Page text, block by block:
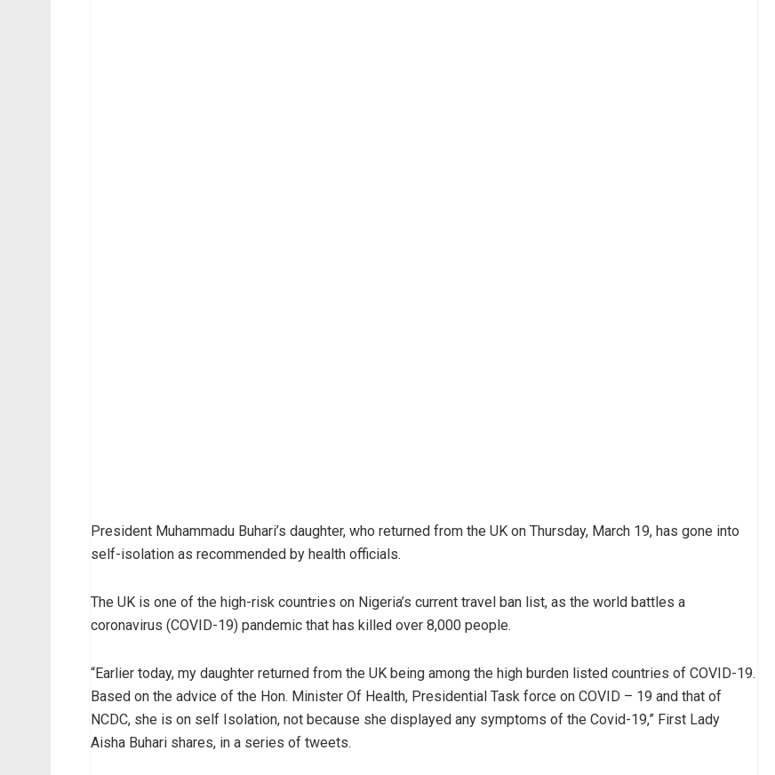
President Muhammadu Buhari’s daughter, who returned from the UK on Thursday, March 19, has gone into
self-isolation as recommended by health officials.
The UK is one of the high-risk countries on Nigeria’s current travel ban list, as the world battles a
coronavirus (COVID-19) pandemic that has killed over 8,000 people.
“Earlier today, my daughter returned from the UK being among the high burden listed countries of COVID-19.
Based on the advice of the Hon. Minister Of Health, Presidential Task force on COVID – 19 and that of
NCDC, she is on self Isolation, not because she displayed any symptoms of the Covid-19,” First Lady
Aisha Buhari shares, in a series of tweets.